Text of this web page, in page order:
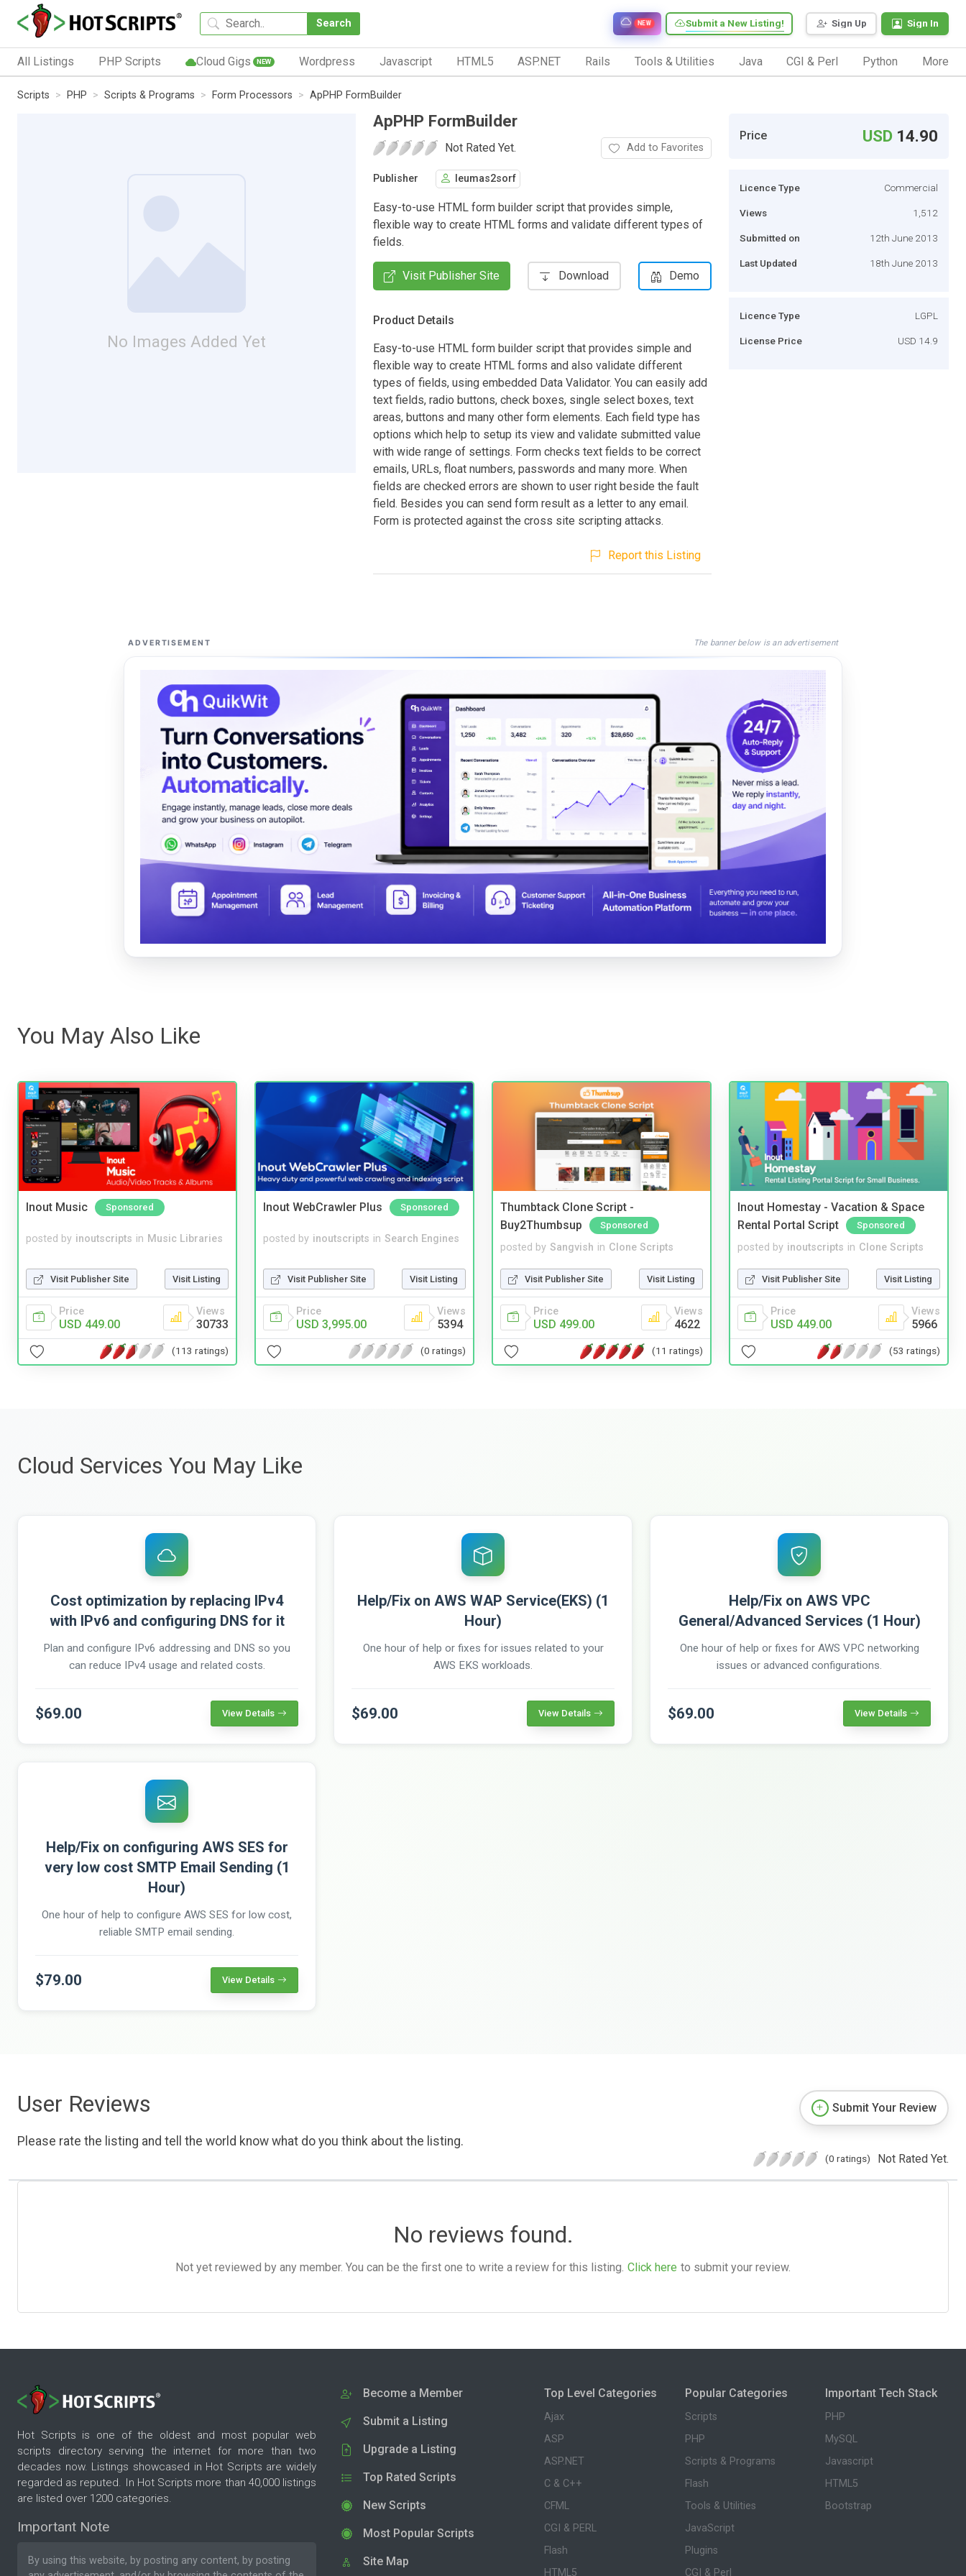
Search Sign Up Sign In
Submit a New Listing!
NEW
All Listings PHP Scripts Cloud Gigs NEW Wordpress Javascript HTML5 ASP.NET Rails Tools & Utilities Java CGI & Perl Python More
Scripts PHP Scripts & Programs Form Processors ApPHP FormBuilder
No Images Added Yet
ApPHP FormBuilder
Not Rated Yet. Add to Favorites
Publisher leumas2sorf
Easy-to-use HTML form builder script that provides simple,
flexible way to create HTML forms and validate different types of
fields.
Visit Publisher Site Download Demo
Product Details
Easy-to-use HTML form builder script that provides simple and
flexible way to create HTML forms and also validate different
types of fields, using embedded Data Validator. You can easily add
text fields, radio buttons, check boxes, single select boxes, text
areas, buttons and many other form elements. Each field type has
options which help to setup its view and validate submitted value
with wide range of settings. Form checks text fields to be correct
emails, URLs, float numbers, passwords and many more. When
fields are checked errors are shown to user right beside the fault
field. Besides you can send form result as a letter to any email.
Form is protected against the cross site scripting attacks.
Report this Listing
Price USD 14.90
Licence Type Commercial
Views 1,512
Submitted on 12th June 2013
Last Updated 18th June 2013
Licence Type LGPL
License Price USD 14.9
ADVERTISEMENT The banner below is an advertisement
You May Also Like
Inout Music Sponsored
posted by inoutscripts in Music Libraries
Visit Publisher Site Visit Listing
Price
USD 449.00
Views
30733
(113 ratings)
Inout WebCrawler Plus Sponsored
posted by inoutscripts in Search Engines
Visit Publisher Site Visit Listing
Price
USD 3,995.00
Views
5394
(0 ratings)
Thumbtack Clone Script -
Buy2Thumbsup
Sponsored
posted by Sangvish in Clone Scripts
Visit Publisher Site Visit Listing
Price
USD 499.00
Views
4622
(11 ratings)
Inout Homestay - Vacation & Space
Rental Portal Script
Sponsored
posted by inoutscripts in Clone Scripts
Visit Publisher Site Visit Listing
Price
USD 449.00
Views
5966
(53 ratings)
Cloud Services You May Like
Cost optimization by replacing IPv4
with IPv6 and configuring DNS for it
Plan and configure IPv6 addressing and DNS so you
can reduce IPv4 usage and related costs.
$69.00 View Details
Help/Fix on AWS WAP Service(EKS) (1
Hour)
One hour of help or fixes for issues related to your
AWS EKS workloads.
$69.00 View Details
Help/Fix on AWS VPC
General/Advanced Services (1 Hour)
One hour of help or fixes for AWS VPC networking
issues or advanced configurations.
$69.00 View Details
Help/Fix on configuring AWS SES for
very low cost SMTP Email Sending (1
Hour)
One hour of help to configure AWS SES for low cost,
reliable SMTP email sending.
$79.00 View Details
User Reviews
Please rate the listing and tell the world know what do you think about the listing.
Submit Your Review
(0 ratings) Not Rated Yet.
No reviews found.
Not yet reviewed by any member. You can be the first one to write a review for this listing. Click here to submit your review.
Hot Scripts is one of the oldest and most popular web
scripts directory serving the internet for more than two
decades now. Listings showcased in Hot Scripts are widely
regarded as reputed. In Hot Scripts more than 40,000 listings
are listed over 1200 categories.
Important Note
By using this website, by posting any content, by posting
Become a Member
Submit a Listing
Upgrade a Listing
Top Rated Scripts
New Scripts
Most Popular Scripts
Site Map
Top Level Categories
Ajax
ASP
ASP.NET
C & C++
CFML
CGI & PERL
Flash
HTML5
Popular Categories
Scripts
PHP
Scripts & Programs
Flash
Tools & Utilities
JavaScript
Plugins
CGI & Perl
Important Tech Stack
PHP
MySQL
Javascript
HTML5
Bootstrap